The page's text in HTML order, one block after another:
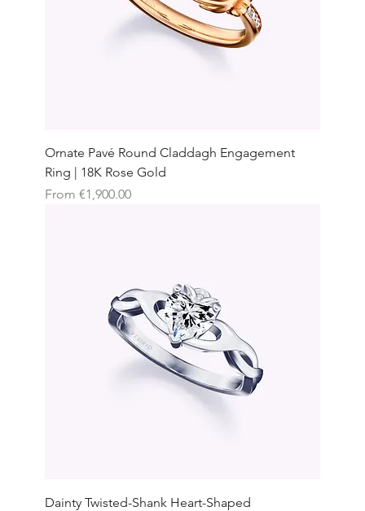
Ornate Pavé Round Claddagh Engagement
Ring | 18K Rose Gold
From €1,900.00
Sale Price
Dainty Twisted-Shank Heart-Shaped